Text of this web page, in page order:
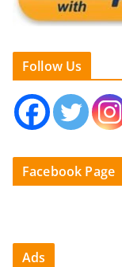
Follow Us
Facebook Page
Ads